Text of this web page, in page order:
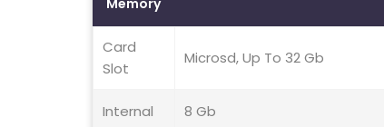
Memory
Card
Slot
Microsd, Up To 32 Gb
Internal 8 Gb